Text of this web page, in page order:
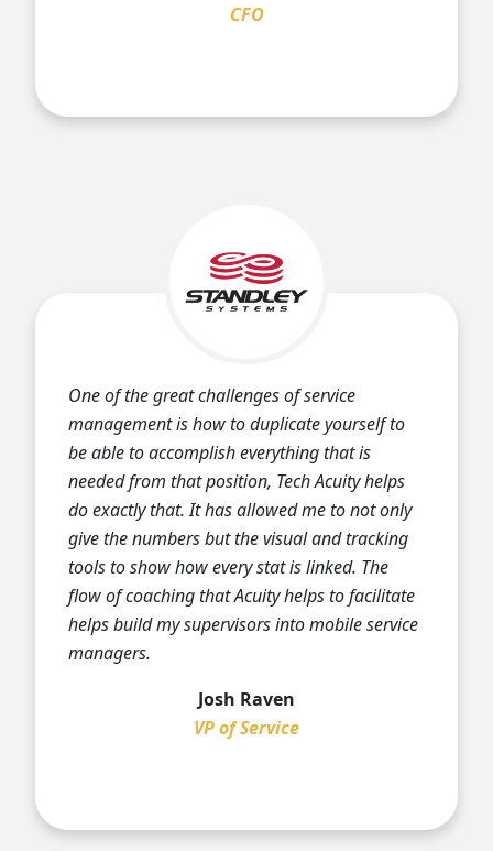
CFO
One of the great challenges of service
management is how to duplicate yourself to
be able to accomplish everything that is
needed from that position, Tech Acuity helps
do exactly that. It has allowed me to not only
give the numbers but the visual and tracking
tools to show how every stat is linked. The
flow of coaching that Acuity helps to facilitate
helps build my supervisors into mobile service
managers.
Josh Raven
VP of Service